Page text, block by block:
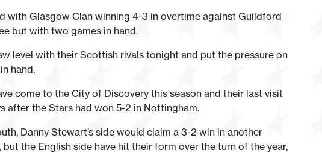
with Glasgow Clan winning 4-3 in overtime against Guildford
but with two games in hand.
level with their Scottish rivals tonight and put the pressure on
hand.
come to the City of Discovery this season and their last visit
after the Stars had won 5-2 in Nottingham.
Danny Stewart’s side would claim a 3-2 win in another
the English side have hit their form over the turn of the year,